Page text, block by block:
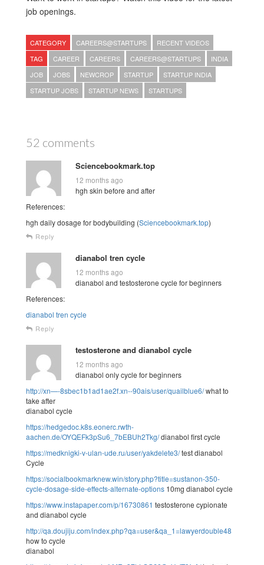
job openings.
CATEGORY CAREERS@STARTUPS
RECENT VIDEOS
TAG
CAREER CAREERS CAREERS@STARTUPS
INDIA
JOB
JOBS NEWCROP STARTUP
STARTUP INDIA
STARTUP JOBS
STARTUP NEWS STARTUPS
52 comments
Sciencebookmark.top
12 months ago
hgh skin before and after
References:
hgh daily dosage for bodybuilding (Sciencebookmark.top)
Reply
dianabol tren cycle
12 months ago
dianabol and testosterone cycle for beginners
References:
dianabol tren cycle
Reply
testosterone and dianabol cycle
12 months ago
dianabol only cycle for beginners
http://xn—-8sbec1b1ad1ae2f.xn--90ais/user/quailblue6/what to
take after
dianabol cycle
https://hedgedoc.k8s.eonerc.rwth-
aachen.de/OYQEFk3pSu6_7bEBUh2Tkg/dianabol first cycle
https://medknigki-v-ulan-ude.ru/user/yakdelete3/test dianabol
Cycle
https://socialbookmarknew.win/story.php?title=sustanon-350-
cycle-dosage-side-effects-alternate-options 10mg dianabol cycle
https://www.instapaper.com/p/16730861 testosterone cypionate
and dianabol cycle
http://qa.doujiju.com/index.php?qa=user&qa_1=lawyerdouble48
how to cycle
dianabol